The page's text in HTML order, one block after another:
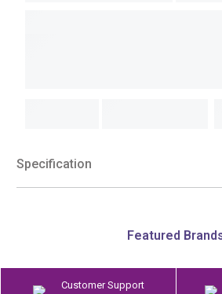
Specification
Featured
Customer Support